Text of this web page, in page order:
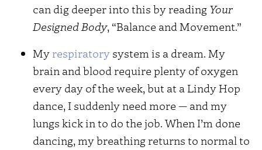
can dig deeper into this by reading Your
Designed Body, “Balance and Movement.”
My respiratory system is a dream. My
brain and blood require plenty of oxygen
every day of the week, but at a Lindy Hop
dance, I suddenly need more — and my
lungs kick in to do the job. When I’m done
dancing, my breathing returns to normal to